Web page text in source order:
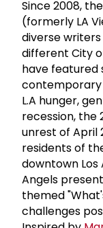
Since 2008,
(formerly LA
diverse
different City
have featured
contemporary
L.A hunger,
recession, the
unrest of April
residents of
downtown Los
Angels
themed
challenges